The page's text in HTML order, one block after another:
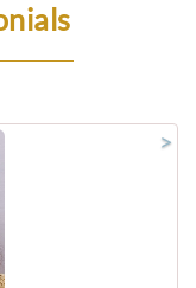
>